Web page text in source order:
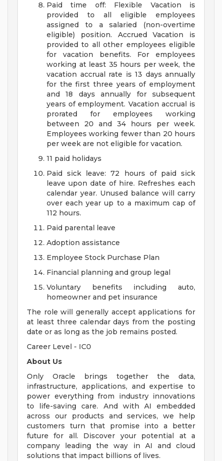
Paid time off: Flexible Vacation is
provided to all eligible employees
assigned to a salaried (non-overtime
eligible) position. Accrued Vacation is
provided to all other employees eligible
for vacation benefits. For employees
working at least 35 hours per week, the
vacation accrual rate is 13 days annually
for the first three years of employment
and 18 days annually for subsequent
years of employment. Vacation accrual is
prorated for employees working
between 20 and 34 hours per week.
Employees working fewer than 20 hours
per week are not eligible for vacation.
11 paid holidays
Paid sick leave: 72 hours of paid sick
leave upon date of hire. Refreshes each
calendar year. Unused balance will carry
over each year up to a maximum cap of
112 hours.
Paid parental leave
Adoption assistance
Employee Stock Purchase Plan
Financial planning and group legal
Voluntary benefits including auto,
homeowner and pet insurance
The role will generally accept applications for
at least three calendar days from the posting
date or as long as the job remains posted.
Career Level - IC0
About Us
Only Oracle brings together the data,
infrastructure, applications, and expertise to
power everything from industry innovations
to life-saving care. And with AI embedded
across our products and services, we help
customers turn that promise into a better
future for all. Discover your potential at a
company leading the way in AI and cloud
solutions that impact billions of lives.